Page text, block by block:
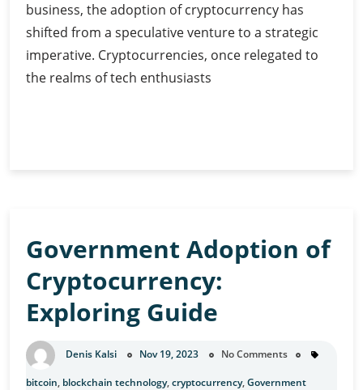
business, the adoption of cryptocurrency has
shifted from a speculative venture to a strategic
imperative. Cryptocurrencies, once relegated to
the realms of tech enthusiasts
Government Adoption of
Cryptocurrency:
Exploring Guide
Denis Kalsi Nov 19, 2023 No Comments
bitcoin, blockchain technology,cryptocurrency,Government